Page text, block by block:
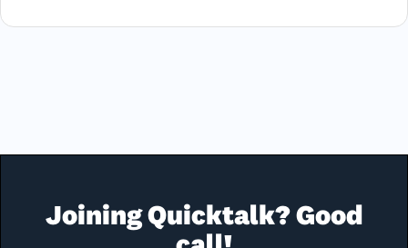
Joining Quicktalk? Good